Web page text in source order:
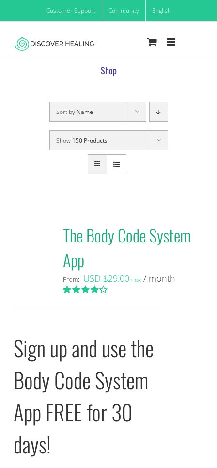
to
Customer Support Community English
Shop
Sort by Name
Show 150 Products
The Body Code System
App
From: USD $29.00+ tax / month
Sign up and use the
Body Code System
App FREE for 30
days!